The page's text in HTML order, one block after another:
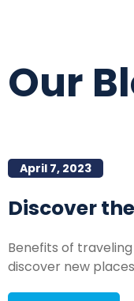
Our
April 7, 2023
Discover
Benefits of
discover new